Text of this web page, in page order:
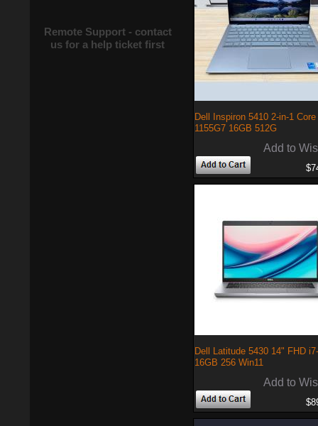
Remote Support - contact
us for a help ticket first
Dell Inspiron 5410 2-in-1 Core
1155G7 16GB 512G
Add to
Dell Latitude 5430 14" FHD
16GB 256 Win11
Add to